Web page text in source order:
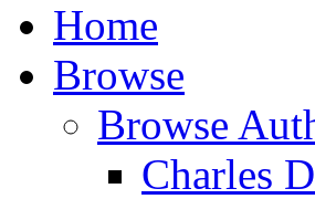
Home
Browse
Browse
Charles